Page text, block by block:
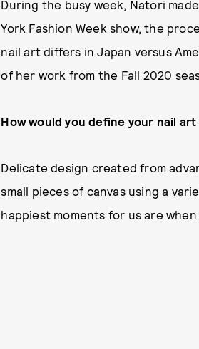
During the busy week, Natori
York Fashion Week show, the
nail art differs in Japan versus
of her work from the Fall 2020
How would you define your nail
Delicate design created from
small pieces of canvas using a
happiest moments for us are